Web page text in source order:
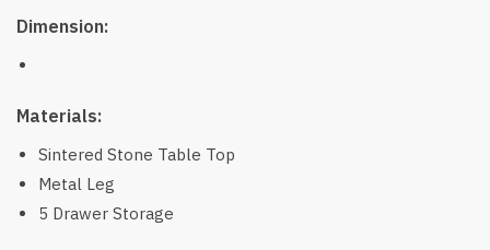
Dimension:
Materials:
Sintered Stone Table Top
Metal Leg
5 Drawer Storage